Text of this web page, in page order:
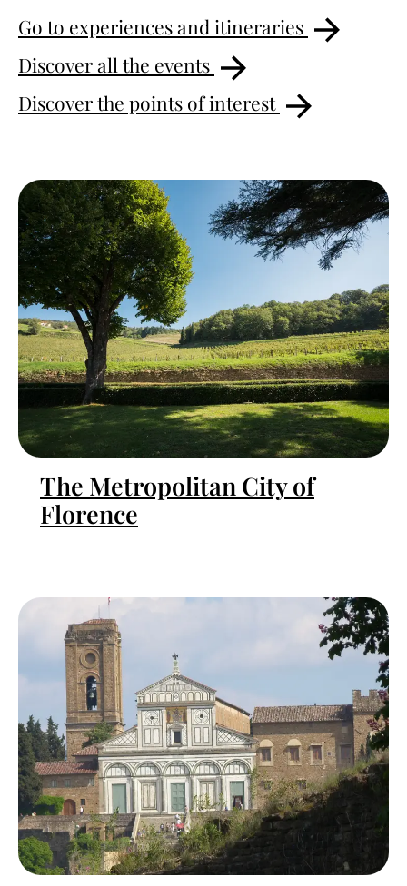
Go to experiences and itineraries
Discover all the events
Discover the points of interest
The Metropolitan City of
Florence